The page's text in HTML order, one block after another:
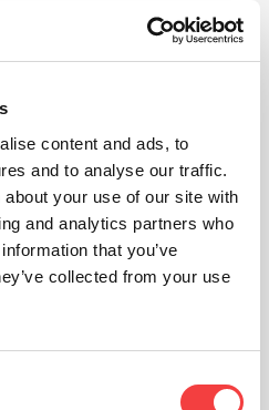
content and ads, to
and to analyse our traffic.
your use of our site with
and analytics partners who
that you’ve
collected from your use